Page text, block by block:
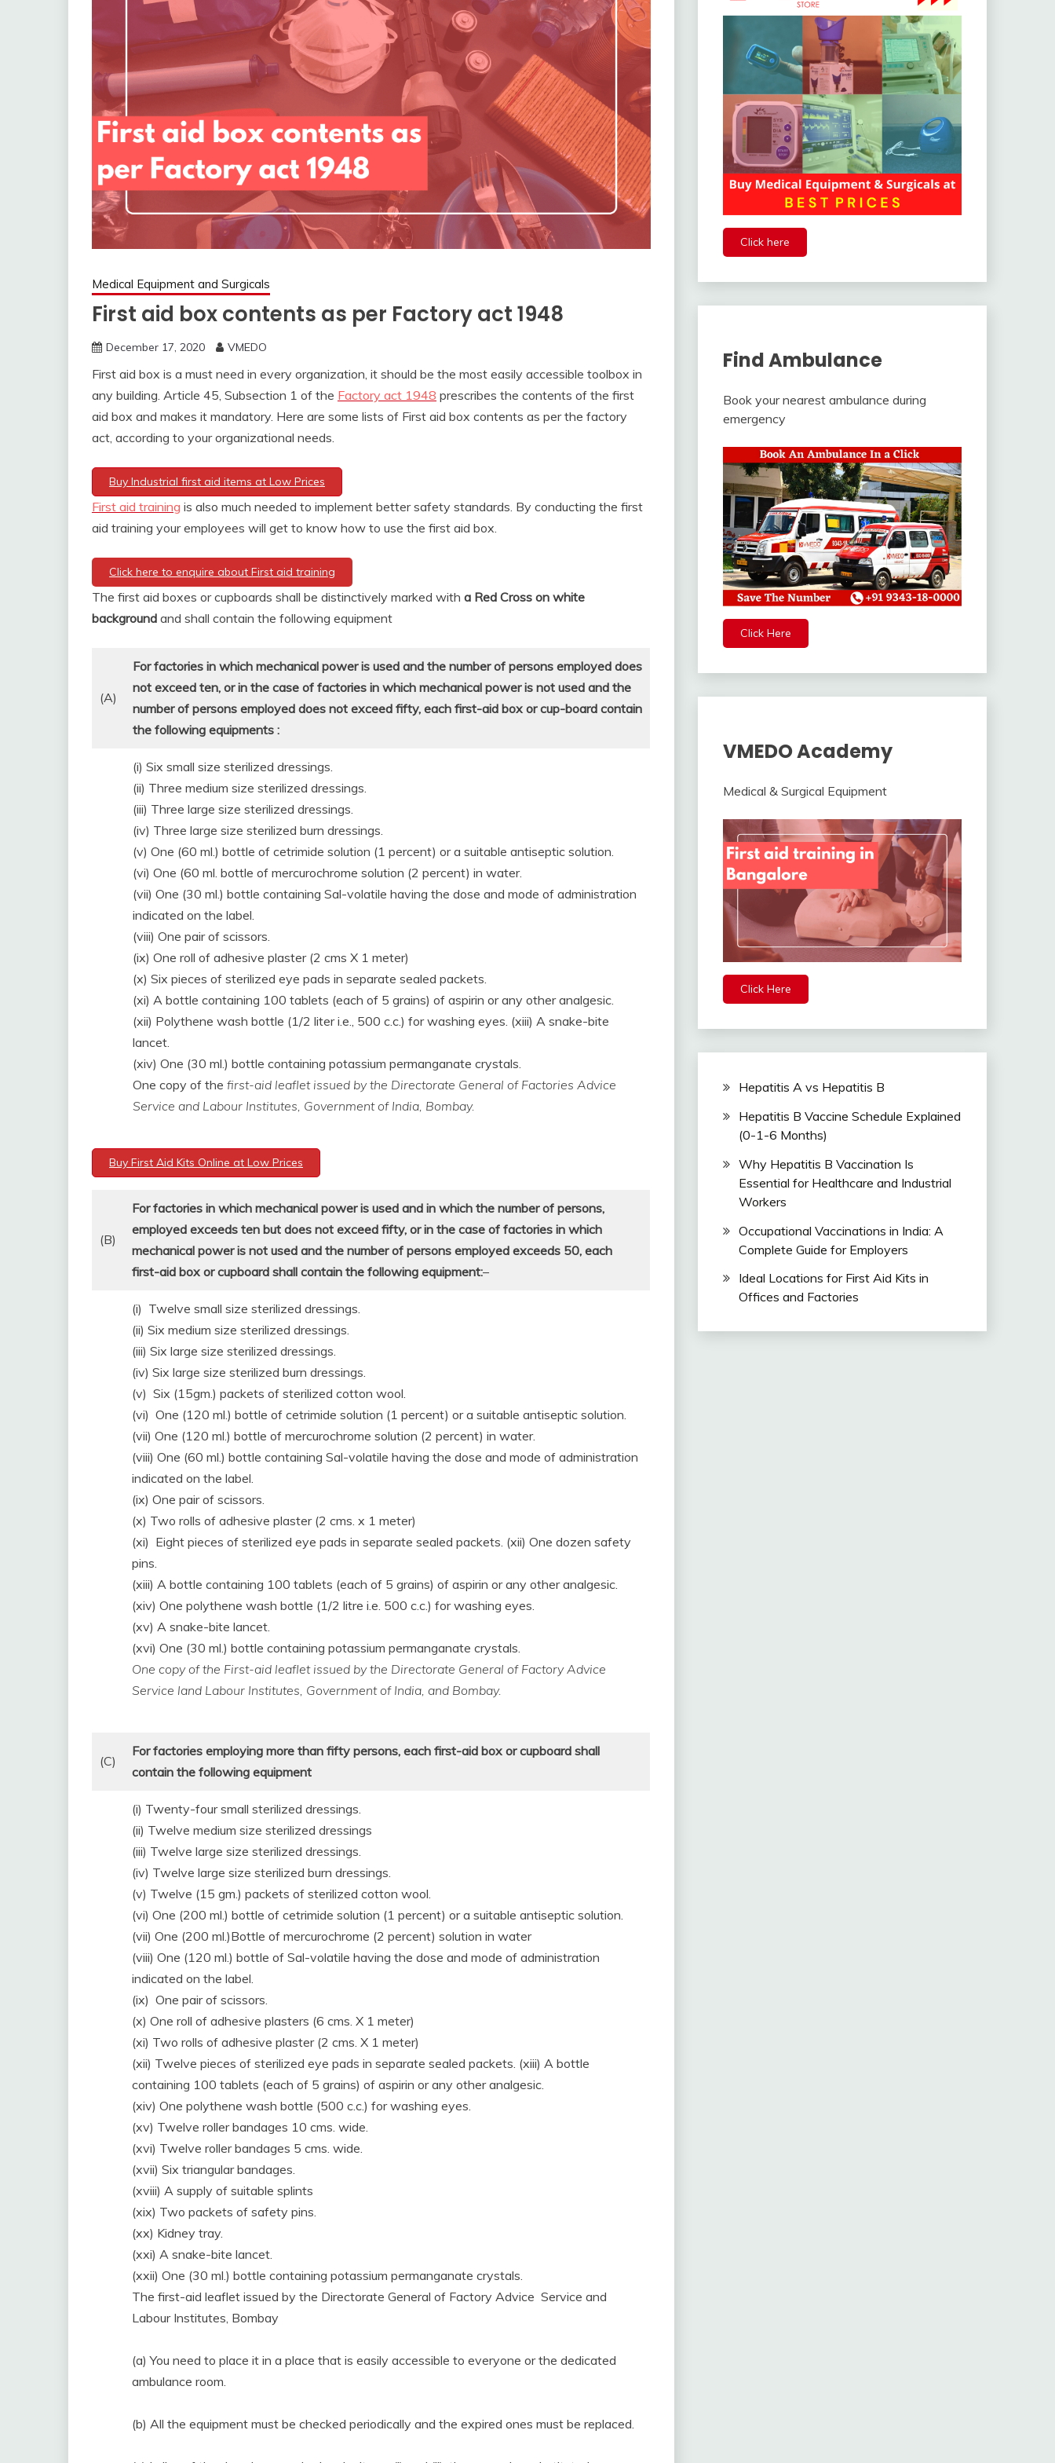
Medical Equipment and Surgicals
First aid box contents as per Factory act 1948
December 17, 2020 VMEDO
First aid box is a must need in every organization, it should be the most easily accessible toolbox in
any building. Article 45, Subsection 1 of the Factory act 1948 prescribes the contents of the first
aid box and makes it mandatory. Here are some lists of First aid box contents as per the factory
act, according to your organizational needs.
Buy Industrial first aid items at Low Prices
First aid training is also much needed to implement better safety standards. By conducting the first
aid training your employees will get to know how to use the first aid box.
Click here to enquire about First aid training
The first aid boxes or cupboards shall be distinctively marked with a Red Cross on white
background and shall contain the following equipment
(A)
For factories in which mechanical power is used and the number of persons employed does
not exceed ten, or in the case of factories in which mechanical power is not used and the
number of persons employed does not exceed fifty, each first-aid box or cup-board contain
the following equipments :
(i) Six small size sterilized dressings.
(ii) Three medium size sterilized dressings.
(iii) Three large size sterilized dressings.
(iv) Three large size sterilized burn dressings.
(v) One (60 ml.) bottle of cetrimide solution (1 percent) or a suitable antiseptic solution.
(vi) One (60 ml. bottle of mercurochrome solution (2 percent) in water.
(vii) One (30 ml.) bottle containing Sal-volatile having the dose and mode of administration
indicated on the label.
(viii) One pair of scissors.
(ix) One roll of adhesive plaster (2 cms X 1 meter)
(x) Six pieces of sterilized eye pads in separate sealed packets.
(xi) A bottle containing 100 tablets (each of 5 grains) of aspirin or any other analgesic.
(xii) Polythene wash bottle (1/2 liter i.e., 500 c.c.) for washing eyes. (xiii) A snake-bite
lancet.
(xiv) One (30 ml.) bottle containing potassium permanganate crystals.
One copy of the first-aid leaflet issued by the Directorate General of Factories Advice
Service and Labour Institutes, Government of India, Bombay.
Buy First Aid Kits Online at Low Prices
(B)
For factories in which mechanical power is used and in which the number of persons,
employed exceeds ten but does not exceed fifty, or in the case of factories in which
mechanical power is not used and the number of persons employed exceeds 50, each
first-aid box or cupboard shall contain the following equipment:–
(i) Twelve small size sterilized dressings.
(ii) Six medium size sterilized dressings.
(iii) Six large size sterilized dressings.
(iv) Six large size sterilized burn dressings.
(v) Six (15gm.) packets of sterilized cotton wool.
(vi) One (120 ml.) bottle of cetrimide solution (1 percent) or a suitable antiseptic solution.
(vii) One (120 ml.) bottle of mercurochrome solution (2 percent) in water.
(viii) One (60 ml.) bottle containing Sal-volatile having the dose and mode of administration
indicated on the label.
(ix) One pair of scissors.
(x) Two rolls of adhesive plaster (2 cms. x 1 meter)
(xi) Eight pieces of sterilized eye pads in separate sealed packets. (xii) One dozen safety
pins.
(xiii) A bottle containing 100 tablets (each of 5 grains) of aspirin or any other analgesic.
(xiv) One polythene wash bottle (1/2 litre i.e. 500 c.c.) for washing eyes.
(xv) A snake-bite lancet.
(xvi) One (30 ml.) bottle containing potassium permanganate crystals.
One copy of the First-aid leaflet issued by the Directorate General of Factory Advice
Service land Labour Institutes, Government of India, and Bombay.
(C)
For factories employing more than fifty persons, each first-aid box or cupboard shall
contain the following equipment
(i) Twenty-four small sterilized dressings.
(ii) Twelve medium size sterilized dressings
(iii) Twelve large size sterilized dressings.
(iv) Twelve large size sterilized burn dressings.
(v) Twelve (15 gm.) packets of sterilized cotton wool.
(vi) One (200 ml.) bottle of cetrimide solution (1 percent) or a suitable antiseptic solution.
(vii) One (200 ml.)Bottle of mercurochrome (2 percent) solution in water
(viii) One (120 ml.) bottle of Sal-volatile having the dose and mode of administration
indicated on the label.
(ix) One pair of scissors.
(x) One roll of adhesive plasters (6 cms. X 1 meter)
(xi) Two rolls of adhesive plaster (2 cms. X 1 meter)
(xii) Twelve pieces of sterilized eye pads in separate sealed packets. (xiii) A bottle
containing 100 tablets (each of 5 grains) of aspirin or any other analgesic.
(xiv) One polythene wash bottle (500 c.c.) for washing eyes.
(xv) Twelve roller bandages 10 cms. wide.
(xvi) Twelve roller bandages 5 cms. wide.
(xvii) Six triangular bandages.
(xviii) A supply of suitable splints
(xix) Two packets of safety pins.
(xx) Kidney tray.
(xxi) A snake-bite lancet.
(xxii) One (30 ml.) bottle containing potassium permanganate crystals.
The first-aid leaflet issued by the Directorate General of Factory Advice Service and
Labour Institutes, Bombay
(a) You need to place it in a place that is easily accessible to everyone or the dedicated
ambulance room.
(b) All the equipment must be checked periodically and the expired ones must be replaced.
Click here
Find Ambulance
Book your nearest ambulance during
emergency
Click Here
VMEDO Academy
Medical & Surgical Equipment
Click Here
Hepatitis A vs Hepatitis B
Hepatitis B Vaccine Schedule Explained
(0-1-6 Months)
Why Hepatitis B Vaccination Is
Essential for Healthcare and Industrial
Workers
Occupational Vaccinations in India: A
Complete Guide for Employers
Ideal Locations for First Aid Kits in
Offices and Factories